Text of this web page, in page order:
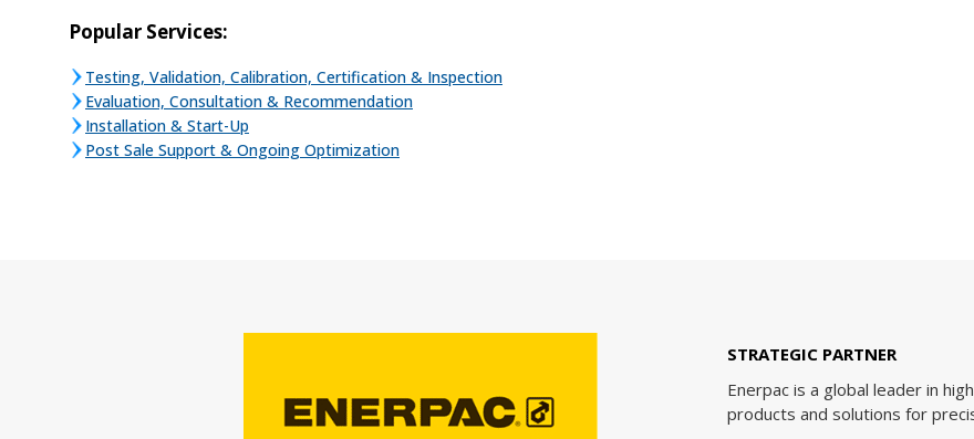
Popular Services:
Testing, Validation, Calibration, Certification & Inspection
Evaluation, Consultation & Recommendation
Installation & Start-Up
Post Sale Support & Ongoing Optimization
STRATEGIC PARTNER
Enerpac is a global leader in high
products and solutions for precise